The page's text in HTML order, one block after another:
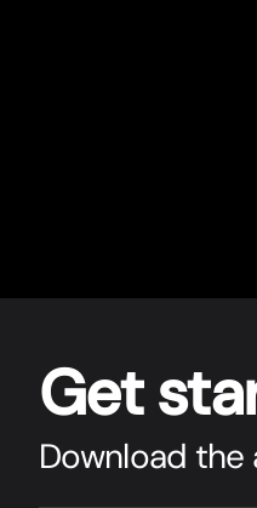
Get
Download